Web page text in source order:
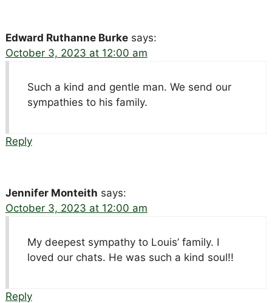
Edward Ruthanne Burke says:
October 3, 2023 at 12:00 am
Such a kind and gentle man. We send our
sympathies to his family.
Reply
Jennifer Monteith says:
October 3, 2023 at 12:00 am
My deepest sympathy to Louis’ family. I
loved our chats. He was such a kind soul!!
Reply